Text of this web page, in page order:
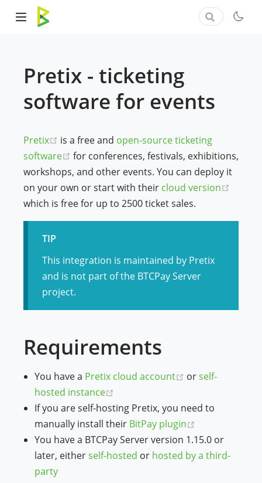
Pretix - ticketing
software for events
Pretix (opens new window)
is a free and open-source ticketing
software
(opens new window)
for conferences, festivals, exhibitions,
workshops, and other events. You can deploy it
on your own or start with their cloud version
which is free for up to 2500 ticket sales.
TIP
This integration is maintained by Pretix
and is not part of the BTCPay Server
project.
Requirements
You have a Pretix cloud account (opens new
orself-
hosted instance
If you are self-hosting Pretix, you need to
manually install their BitPay plugin
You have a BTCPay Server version 1.15.0 or
later, eitherself-hosted or hosted by a third-
party